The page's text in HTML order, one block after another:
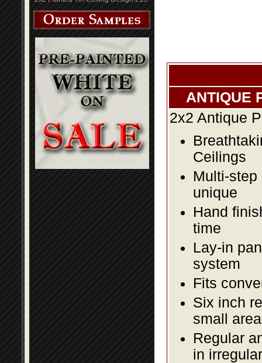
ANTIQUE
2x2 Antique
Ceilings
Multi-
unique
Hand
time
Lay-in
system
Fits
Six inch
small
Regular
in